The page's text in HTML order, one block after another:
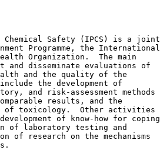
Safety (IPCS) is a joint
Programme, the International
Organization.  The main
and disseminate evaluations of
and the quality of the
the development of
and risk-assessment methods
results, and the
toxicology.  Other activities
of know-how for coping
of laboratory testing and
of research on the mechanisms